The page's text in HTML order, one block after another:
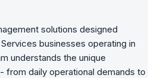
solutions designed
businesses operating in
understands the unique
daily operational demands to